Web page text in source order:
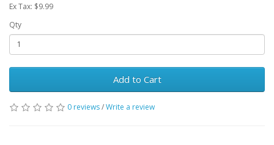
Ex Tax: $9.99
Qty
Add to Cart
0 reviews/Write a review